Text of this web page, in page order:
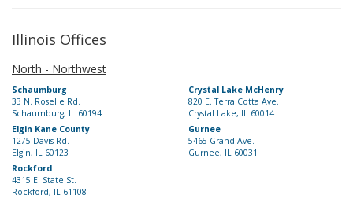
Illinois Offices
North - Northwest
Schaumburg
33 N. Roselle Rd.
Schaumburg, IL 60194
Crystal Lake McHenry
820 E. Terra Cotta Ave.
Crystal Lake, IL 60014
Elgin Kane County
1275 Davis Rd.
Elgin, IL 60123
Gurnee
5465 Grand Ave.
Gurnee, IL 60031
Rockford
4315 E. State St.
Rockford, IL 61108